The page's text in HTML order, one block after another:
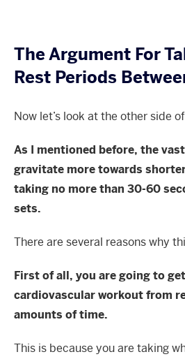
The Argument For
Rest Periods
Now let’s look at the other side
As I mentioned before, the
gravitate more towards
taking no more than 30-60
sets.
There are several reasons why
First of all, you are going to
cardiovascular workout from
amounts of time.
This is because you are taking